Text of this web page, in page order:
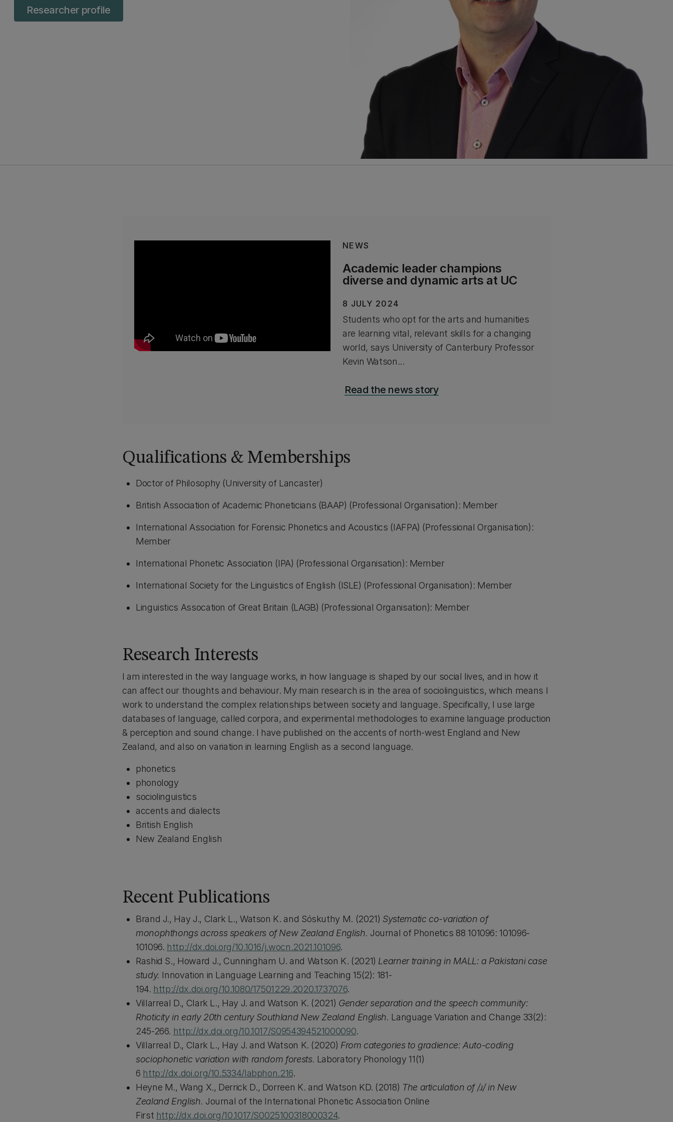
Researcher profile
NEWS
Academic leader champions
diverse and dynamic arts at UC
8 JULY 2024
Students who opt for the arts and humanities
are learning vital, relevant skills for a changing
world, says University of Canterbury Professor
Kevin Watson...
Read the news story
Qualifications & Memberships
Doctor of Philosophy (University of Lancaster)
British Association of Academic Phoneticians (BAAP) (Professional Organisation): Member
International Association for Forensic Phonetics and Acoustics (IAFPA) (Professional Organisation):
Member
International Phonetic Association (IPA) (Professional Organisation): Member
International Society for the Linguistics of English (ISLE) (Professional Organisation): Member
Linguistics Assocation of Great Britain (LAGB) (Professional Organisation): Member
Research Interests
I am interested in the way language works, in how language is shaped by our social lives, and in how it
can affect our thoughts and behaviour. My main research is in the area of sociolinguistics, which means I
work to understand the complex relationships between society and language. Specifically, I use large
databases of language, called corpora, and experimental methodologies to examine language production
& perception and sound change. I have published on the accents of north-west England and New
Zealand, and also on variation in learning English as a second language.
phonetics
phonology
sociolinguistics
accents and dialects
British English
New Zealand English
Recent Publications
Brand J., Hay J., Clark L., Watson K. and Sóskuthy M. (2021) Systematic co-variation of
monophthongs across speakers of New Zealand English. Journal of Phonetics 88 101096: 101096-
101096. http://dx.doi.org/10.1016/j.wocn.2021.101096.
Rashid S., Howard J., Cunningham U. and Watson K. (2021) Learner training in MALL: a Pakistani case
study. Innovation in Language Learning and Teaching 15(2): 181-
194. http://dx.doi.org/10.1080/17501229.2020.1737076.
Villarreal D., Clark L., Hay J. and Watson K. (2021) Gender separation and the speech community:
Rhoticity in early 20th century Southland New Zealand English. Language Variation and Change 33(2):
245-266. http://dx.doi.org/10.1017/S0954394521000090.
Villarreal D., Clark L., Hay J. and Watson K. (2020) From categories to gradience: Auto-coding
sociophonetic variation with random forests. Laboratory Phonology 11(1)
6 http://dx.doi.org/10.5334/labphon.216.
Heyne M., Wang X., Derrick D., Dorreen K. and Watson KD. (2018) The articulation of /ɹ/ in New
Zealand English. Journal of the International Phonetic Association Online
First http://dx.doi.org/10.1017/S0025100318000324.